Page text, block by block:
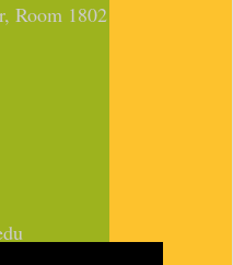
Room 1802